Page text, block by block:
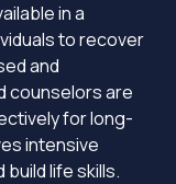
in a
to recover
and
counselors are
for long-
intensive
life skills.